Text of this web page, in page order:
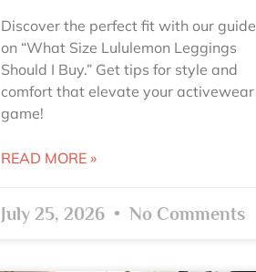
Discover the perfect fit with our guide
on “What Size Lululemon Leggings
Should I Buy.” Get tips for style and
comfort that elevate your activewear
game!
READ MORE »
July 25, 2026 No Comments